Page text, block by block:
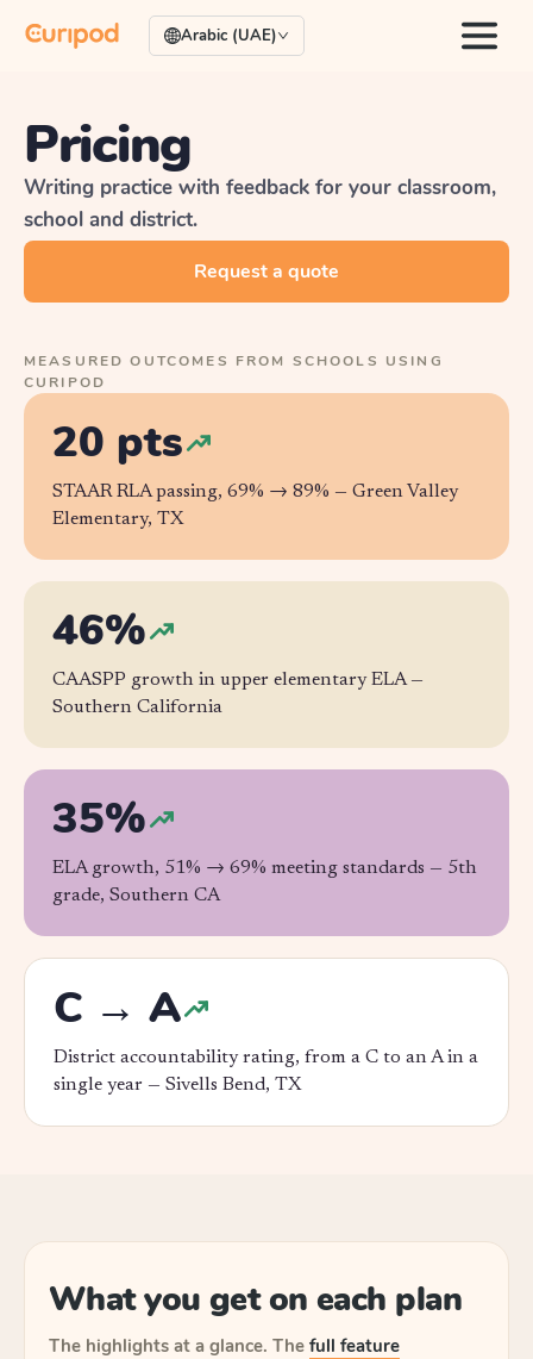
Arabic (UAE)
Pricing
Writing practice with feedback for your classroom,
school and district.
Request a quote
MEASURED OUTCOMES FROM SCHOOLS USING
CURIPOD
20 pts
STAAR RLA passing, 69% → 89% — Green Valley
Elementary, TX
46%
CAASPP growth in upper elementary ELA —
Southern California
35%
ELA growth, 51% → 69% meeting standards — 5th
grade, Southern CA
C → A
District accountability rating, from a C to an A in a
single year — Sivells Bend, TX
What you get on each plan
The highlights at a glance. The full feature